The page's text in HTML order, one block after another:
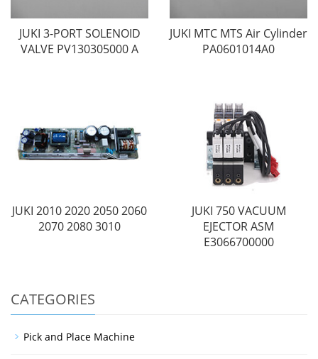
JUKI 3-PORT SOLENOID
VALVE PV130305000 A
JUKI MTC MTS Air Cylinder
PA0601014A0
JUKI 2010 2020 2050 2060
2070 2080 3010
JUKI 750 VACUUM
EJECTOR ASM
E3066700000
CATEGORIES
Pick and Place Machine